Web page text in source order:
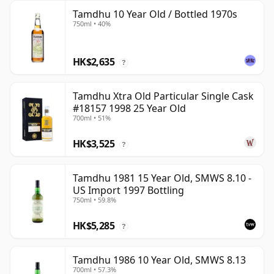
Tamdhu 10 Year Old / Bottled 1970s
750ml • 40%
HK$2,635 ?
Tamdhu Xtra Old Particular Single Cask
#18157 1998 25 Year Old
700ml • 51%
HK$3,525 ?
Tamdhu 1981 15 Year Old, SMWS 8.10 -
US Import 1997 Bottling
750ml • 59.8%
HK$5,285 ?
Tamdhu 1986 10 Year Old, SMWS 8.13
700ml • 57.3%